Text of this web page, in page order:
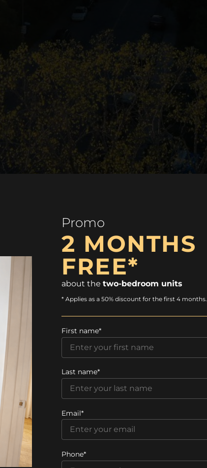
Promo
2 MONTHS
FREE*
about the two-bedroom units
* Applies as a 50% discount for the first 4 months.
First name*
Last name*
Email*
Phone*